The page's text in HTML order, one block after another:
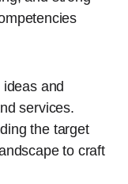
and
services.
the target
to craft